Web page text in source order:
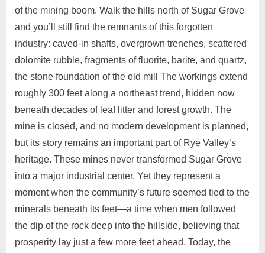
of the mining boom. Walk the hills north of Sugar Grove
and you’ll still find the remnants of this forgotten
industry: caved‑in shafts, overgrown trenches, scattered
dolomite rubble, fragments of fluorite, barite, and quartz,
the stone foundation of the old mill The workings extend
roughly 300 feet along a northeast trend, hidden now
beneath decades of leaf litter and forest growth. The
mine is closed, and no modern development is planned,
but its story remains an important part of Rye Valley’s
heritage. These mines never transformed Sugar Grove
into a major industrial center. Yet they represent a
moment when the community’s future seemed tied to the
minerals beneath its feet—a time when men followed
the dip of the rock deep into the hillside, believing that
prosperity lay just a few more feet ahead. Today, the